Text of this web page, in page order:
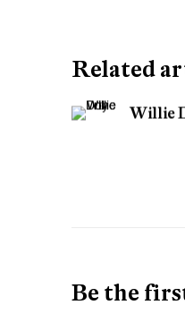
Related
Willie
Be the